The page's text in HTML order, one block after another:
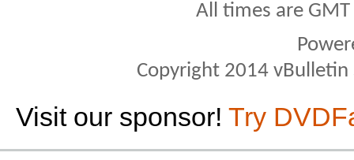
All times are
Copyright 2014
Visit our sponsor! Try